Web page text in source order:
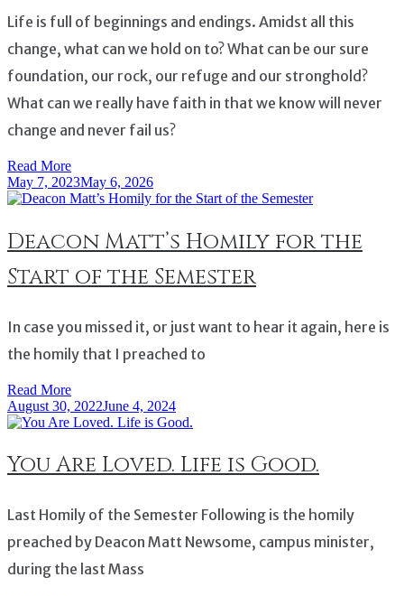
Life is full of beginnings and endings. Amidst all this
change, what can we hold on to? What can be our sure
foundation, our rock, our refuge and our stronghold?
What can we really have faith in that we know will never
change and never fail us?
Read More
May 7, 2023May 6, 2026
Deacon Matt’s Homily for the
Start of the Semester
In case you missed it, or just want to hear it again, here is
the homily that I preached to
Read More
August 30, 2022June 4, 2024
You Are Loved. Life is Good.
Last Homily of the Semester Following is the homily
preached by Deacon Matt Newsome, campus minister,
during the last Mass